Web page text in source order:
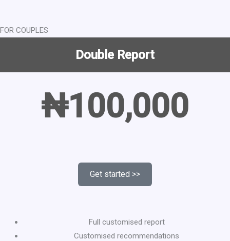
FOR COUPLES
Double Report
₦100,000
Get started >>
Full customised report
Customised recommendations